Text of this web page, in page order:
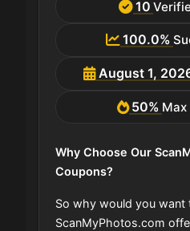
10
100.0%
August 1,
50%
Why Choose Our
Coupons?
So why would you want
ScanMyPhotos.com